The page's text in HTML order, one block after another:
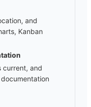
and
Kanban
current, and